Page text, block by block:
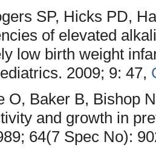
SP, Hicks PD,
of elevated
low birth weight
2009; 9: 47,
O, Baker B, Bishop
and growth in
64(7 Spec No):